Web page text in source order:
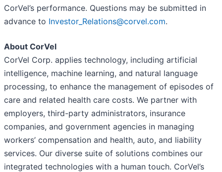
CorVel’s performance. Questions may be submitted in
advance to Investor_Relations@corvel.com.
About CorVel
CorVel Corp. applies technology, including artificial
intelligence, machine learning, and natural language
processing, to enhance the management of episodes of
care and related health care costs. We partner with
employers, third-party administrators, insurance
companies, and government agencies in managing
workers’ compensation and health, auto, and liability
services. Our diverse suite of solutions combines our
integrated technologies with a human touch. CorVel’s